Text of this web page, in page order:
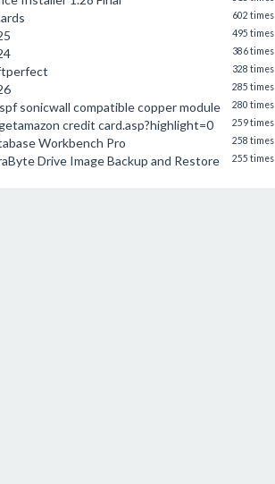
602 times
495 times
386 times
328 times
285 times
sonicwall compatible copper module 280 times
credit card.asp?highlight=0 259 times
Workbench Pro 258 times
Drive Image Backup and Restore 255 times